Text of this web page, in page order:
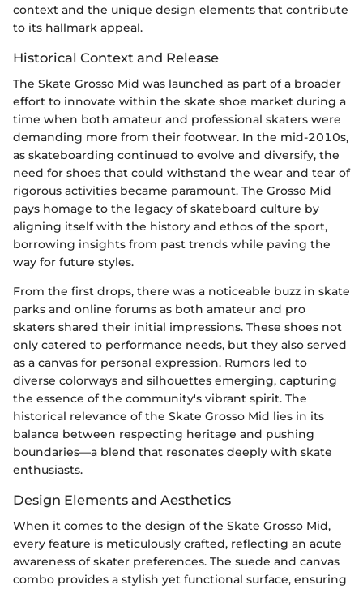
context and the unique design elements that contribute
to its hallmark appeal.
Historical Context and Release
The Skate Grosso Mid was launched as part of a broader
effort to innovate within the skate shoe market during a
time when both amateur and professional skaters were
demanding more from their footwear. In the mid-2010s,
as skateboarding continued to evolve and diversify, the
need for shoes that could withstand the wear and tear of
rigorous activities became paramount. The Grosso Mid
pays homage to the legacy of skateboard culture by
aligning itself with the history and ethos of the sport,
borrowing insights from past trends while paving the
way for future styles.
From the first drops, there was a noticeable buzz in skate
parks and online forums as both amateur and pro
skaters shared their initial impressions. These shoes not
only catered to performance needs, but they also served
as a canvas for personal expression. Rumors led to
diverse colorways and silhouettes emerging, capturing
the essence of the community's vibrant spirit. The
historical relevance of the Skate Grosso Mid lies in its
balance between respecting heritage and pushing
boundaries—a blend that resonates deeply with skate
enthusiasts.
Design Elements and Aesthetics
When it comes to the design of the Skate Grosso Mid,
every feature is meticulously crafted, reflecting an acute
awareness of skater preferences. The suede and canvas
combo provides a stylish yet functional surface, ensuring